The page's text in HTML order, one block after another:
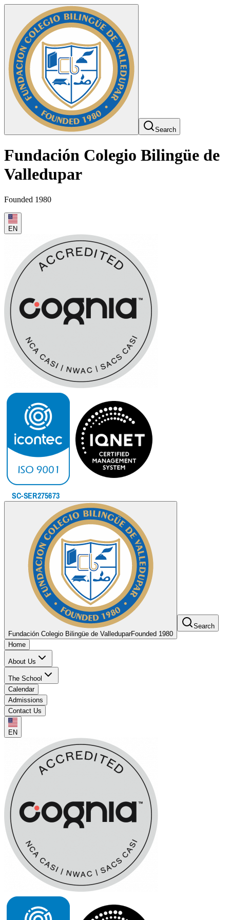
Search
Fundación Colegio Bilingüe de
Valledupar
Founded 1980
EN
Fundación Colegio Bilingüe de ValleduparFounded 1980
Search
Home
About Us
The School
Calendar
Admissions
Contact Us
EN